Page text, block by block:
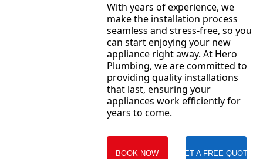
With years of experience, we
make the installation process
seamless and stress-free, so you
can start enjoying your new
appliance right away. At Hero
Plumbing, we are committed to
providing quality installations
that last, ensuring your
appliances work efficiently for
years to come.
BOOK NOW GET A FREE QUOTE